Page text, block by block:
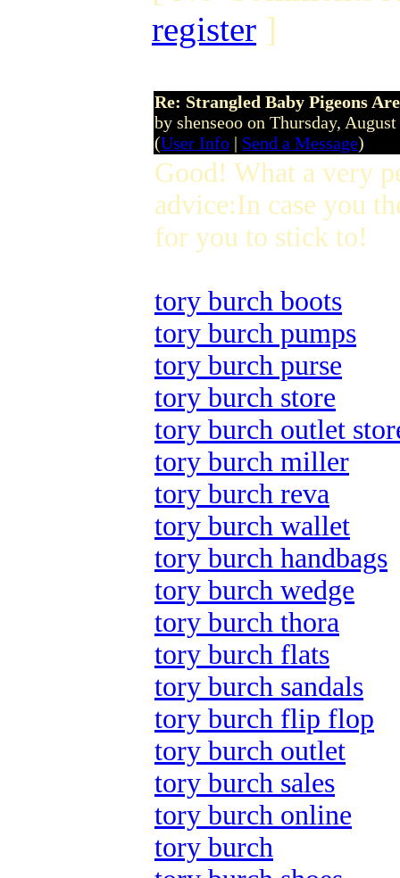
register ]
Re: Strangled Baby Pigeons
by shenseoo on Thursday,
(User Info | Send a Message)
Good! What a very
advice:In case you
for you to stick to!
tory burch boots
tory burch pumps
tory burch purse
tory burch store
tory burch outlet
tory burch miller
tory burch reva
tory burch wallet
tory burch handbags
tory burch wedge
tory burch thora
tory burch flats
tory burch sandals
tory burch flip flop
tory burch outlet
tory burch sales
tory burch online
tory burch